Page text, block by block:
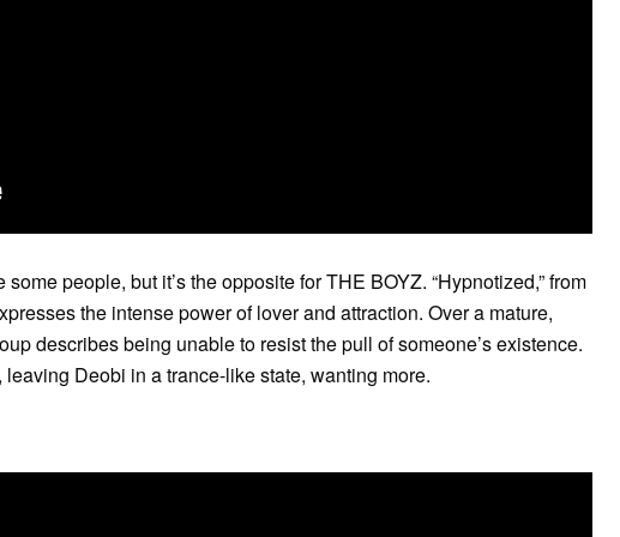
people, but it’s the opposite for THE BOYZ. “Hypnotized,” from
the intense power of lover and attraction. Over a mature,
describes being unable to resist the pull of someone’s existence.
Deobi in a trance-like state, wanting more.